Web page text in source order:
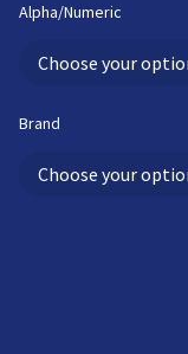
Alpha/Numeric
Brand